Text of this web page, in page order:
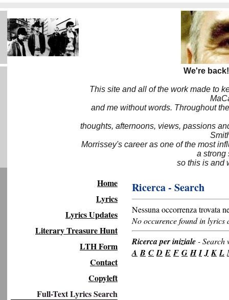
We're
This site and all of the work made to
and me without words. Throughout
thoughts, afternoons, views, passions
Morrissey's career as one of the most
a strong
so this is and
Home
Lyrics
Lyrics Updates
Literary Treasure Hunt
LTH Form
Contact
Copyleft
Full-Text Lyrics Search
Ricerca - Search
Nessuna occorrenza trovata
No occurence found in lyrics
Ricerca per iniziale-Search
A B C D E F G H I J K L